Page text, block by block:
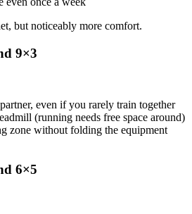
but noticeably more comfort.
9×3
even if you rarely train together
(running needs free space around)
zone without folding the equipment
6×5